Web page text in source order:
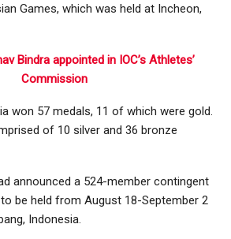
Games, which was held at Incheon,
Bindra appointed in IOC’s Athletes’
Commission
won 57 medals, 11 of which were gold.
of 10 silver and 36 bronze
announced a 524-member contingent
be held from August 18-September 2
Indonesia.